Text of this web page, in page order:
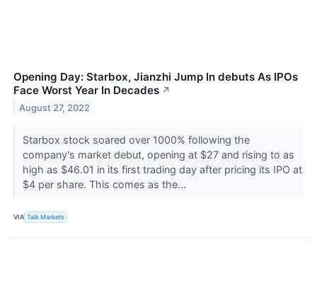
Opening Day: Starbox, Jianzhi Jump In debuts As IPOs
Face Worst Year In Decades ↗
August 27, 2022
Starbox stock soared over 1000% following the
company's market debut, opening at $27 and rising to as
high as $46.01 in its first trading day after pricing its IPO at
$4 per share. This comes as the...
VIA Talk Markets